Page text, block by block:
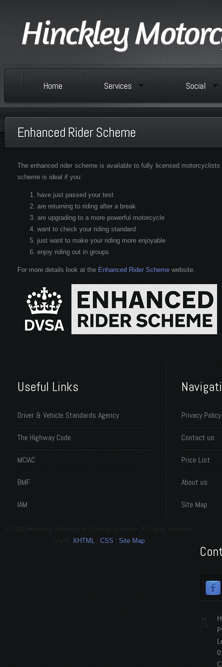
Hinckley
Home Services Social
Enhanced Rider Scheme
The enhanced rider scheme is available to fully licensed
scheme is ideal if you:
have just passed your test
are returning to riding after a break
are upgrading to a more powerful motorcycle
want to check your riding standard
just want to make your riding more enjoyable
enjoy riding out in groups
For more details look at the Enhanced Rider Scheme website.
Useful Links
Driver & Vehicle Standards Agency
The Highway Code
MCIAC
BMF
IAM
Privacy Policy
Contact us
Price List
About us
Site Map
© 2026 Hinckley Motorcycle Training Scheme. All rights reserved.
Valid: XHTML CSS Site Map